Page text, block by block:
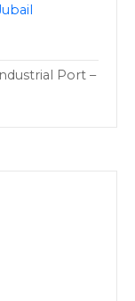
Port –